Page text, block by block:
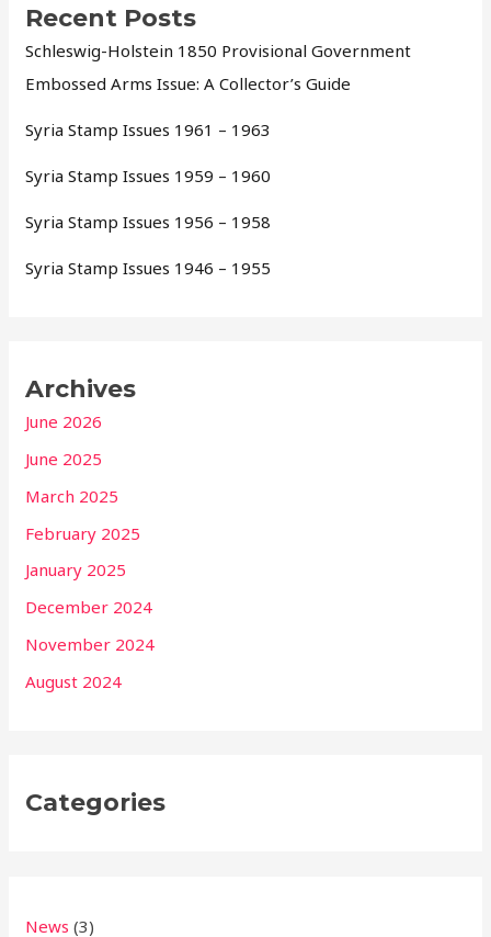
Recent Posts
Schleswig-Holstein 1850 Provisional Government
Embossed Arms Issue: A Collector’s Guide
Syria Stamp Issues 1961 – 1963
Syria Stamp Issues 1959 – 1960
Syria Stamp Issues 1956 – 1958
Syria Stamp Issues 1946 – 1955
Archives
June 2026
June 2025
March 2025
February 2025
January 2025
December 2024
November 2024
August 2024
Categories
News (3)